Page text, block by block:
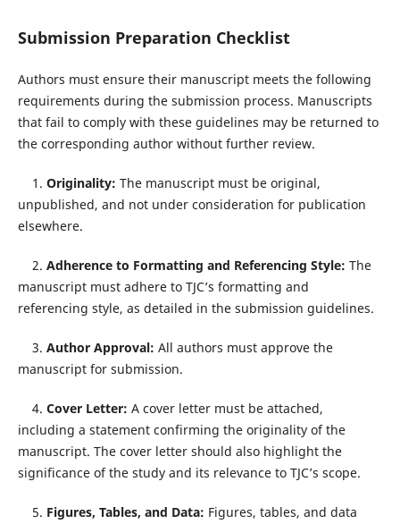
Submission Preparation Checklist
Authors must ensure their manuscript meets the following
requirements during the submission process. Manuscripts
that fail to comply with these guidelines may be returned to
the corresponding author without further review.
1. Originality: The manuscript must be original,
unpublished, and not under consideration for publication
elsewhere.
2. Adherence to Formatting and Referencing Style: The
manuscript must adhere to TJC’s formatting and
referencing style, as detailed in the submission guidelines.
3. Author Approval: All authors must approve the
manuscript for submission.
4. Cover Letter: A cover letter must be attached,
including a statement confirming the originality of the
manuscript. The cover letter should also highlight the
significance of the study and its relevance to TJC’s scope.
5. Figures, Tables, and Data: Figures, tables, and data